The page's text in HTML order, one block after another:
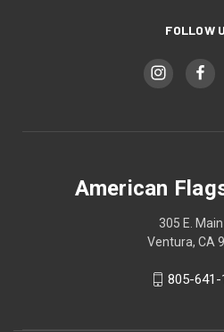
FOLLOW
American
305 E. Main
Ventura, CA
805-641-